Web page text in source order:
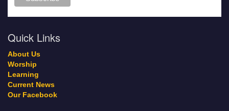
Quick Links
About Us
Worship
Learning
Current News
Our Facebook